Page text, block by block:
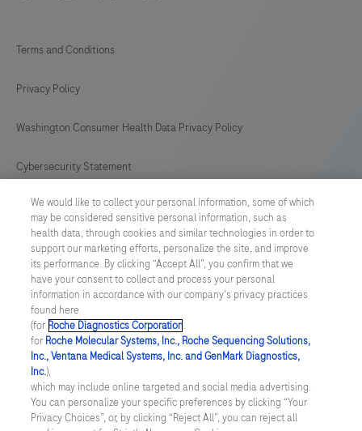
Terms and Conditions
Privacy Policy
Washington Consumer Health Data Privacy Policy
Cybersecurity Statement
Your Privacy Choices
Contact Us
UNITED STATES / English
© 2026 Roche Diagnostics, North America
Last updated: 10.08.2026
This website contains information on products that are targeted to
a wide range of audiences and could contain product details or
information otherwise not accessible or valid in your country.
We would like to collect your personal information, some of which
may be considered sensitive personal information, such as
health data, through cookies and similar technologies in order to
support our marketing efforts, personalize the site, and improve
its performance. By clicking “Accept All”, you confirm that we
have your consent to collect and process your personal
information in accordance with our company's privacy practices
found here
(for Roche Diagnostics Corporation.
for Roche Molecular Systems, Inc., Roche Sequencing Solutions,
Inc., Ventana Medical Systems, Inc. and GenMark Diagnostics,
Inc.),
which may include online targeted and social media advertising.
You can personalize your specific preferences by clicking “Your
Privacy Choices”, or, by clicking “Reject All”, you can reject all